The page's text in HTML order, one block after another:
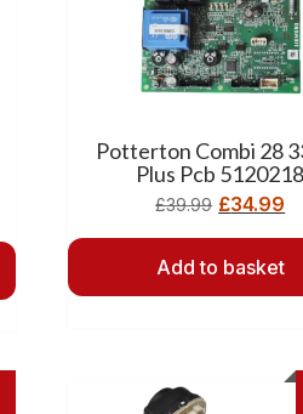
Potterton Combi 28
Plus Pcb 5120218
£39.99 £34.99
Add to basket